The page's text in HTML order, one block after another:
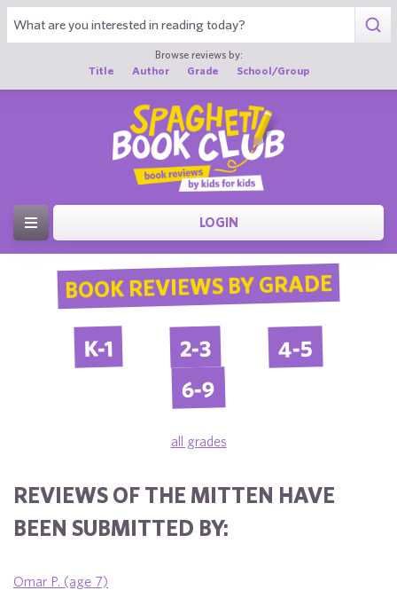
Browse reviews by:
Title
Author Grade School/Group
LOGIN
BOOK REVIEWS BY GRADE
K-1 2-3 4-5
6-9
all grades
REVIEWS OF THE MITTEN HAVE
BEEN SUBMITTED BY:
Omar P. (age 7)